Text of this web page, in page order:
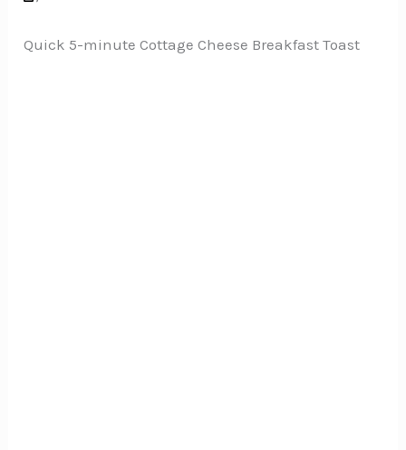
Quick 5-minute Cottage Cheese Breakfast Toast